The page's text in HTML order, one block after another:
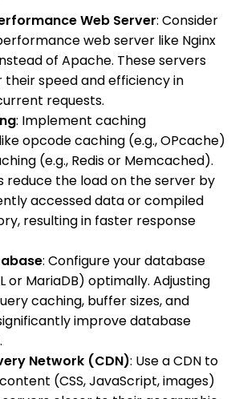
Web Server: Consider
web server like Nginx
of Apache. These servers
their speed and efficiency in
requests.
: Implement caching
opcode caching (e.g., OPcache)
(e.g., Redis or Memcached).
reduce the load on the server by
accessed data or compiled
resulting in faster response
: Configure your database
or MariaDB) optimally. Adjusting
caching, buffer sizes, and
improve database
Network (CDN): Use a CDN to
(CSS, JavaScript, images)